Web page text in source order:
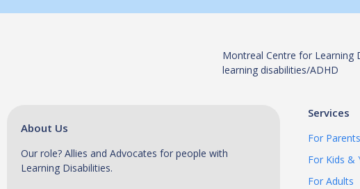
Montreal Centre for Learning
learning disabilities/ADHD
About Us
Our role? Allies and Advocates for people with
Learning Disabilities.
Services
For Parents
For Kids &
For Adults